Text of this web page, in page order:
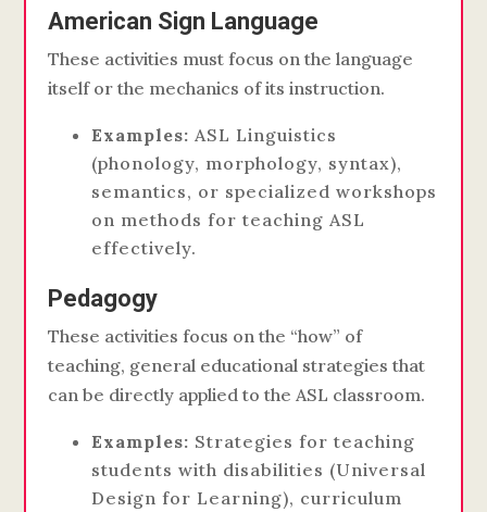
American Sign Language
These activities must focus on the language
itself or the mechanics of its instruction.
Examples: ASL Linguistics
(phonology, morphology, syntax),
semantics, or specialized workshops
on methods for teaching ASL
effectively.
Pedagogy
These activities focus on the “how” of
teaching, general educational strategies that
can be directly applied to the ASL classroom.
Examples: Strategies for teaching
students with disabilities (Universal
Design for Learning), curriculum